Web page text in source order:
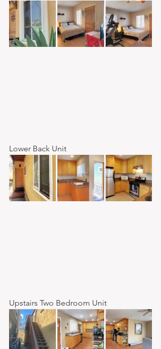
Lower Back Unit
Upstairs Two Bedroom Unit